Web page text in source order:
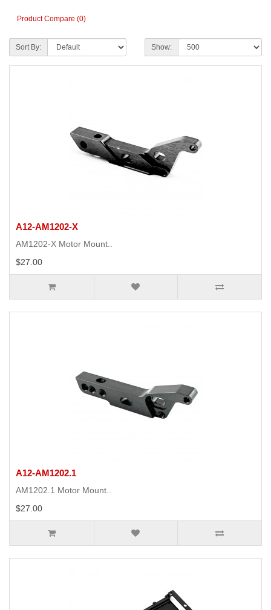
Product Compare (0)
Sort By: Show:
A12-AM1202-X
AM1202-X Motor Mount..
$27.00
A12-AM1202.1
AM1202.1 Motor Mount..
$27.00